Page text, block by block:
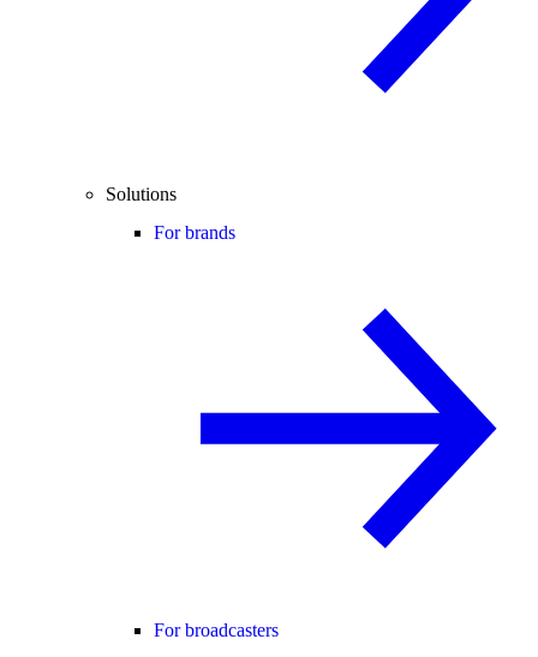
Solutions
For brands
For broadcasters